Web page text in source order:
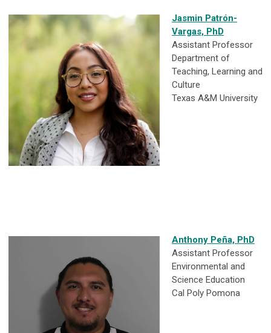
Jasmin Patrón-
Vargas, PhD
Assistant Professor
Department of
Teaching, Learning and
Culture
Texas A&M University
Anthony Peña, PhD
Assistant Professor
Environmental and
Science Education
Cal Poly Pomona